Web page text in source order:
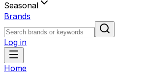
Seasonal
Brands
Log in
Home